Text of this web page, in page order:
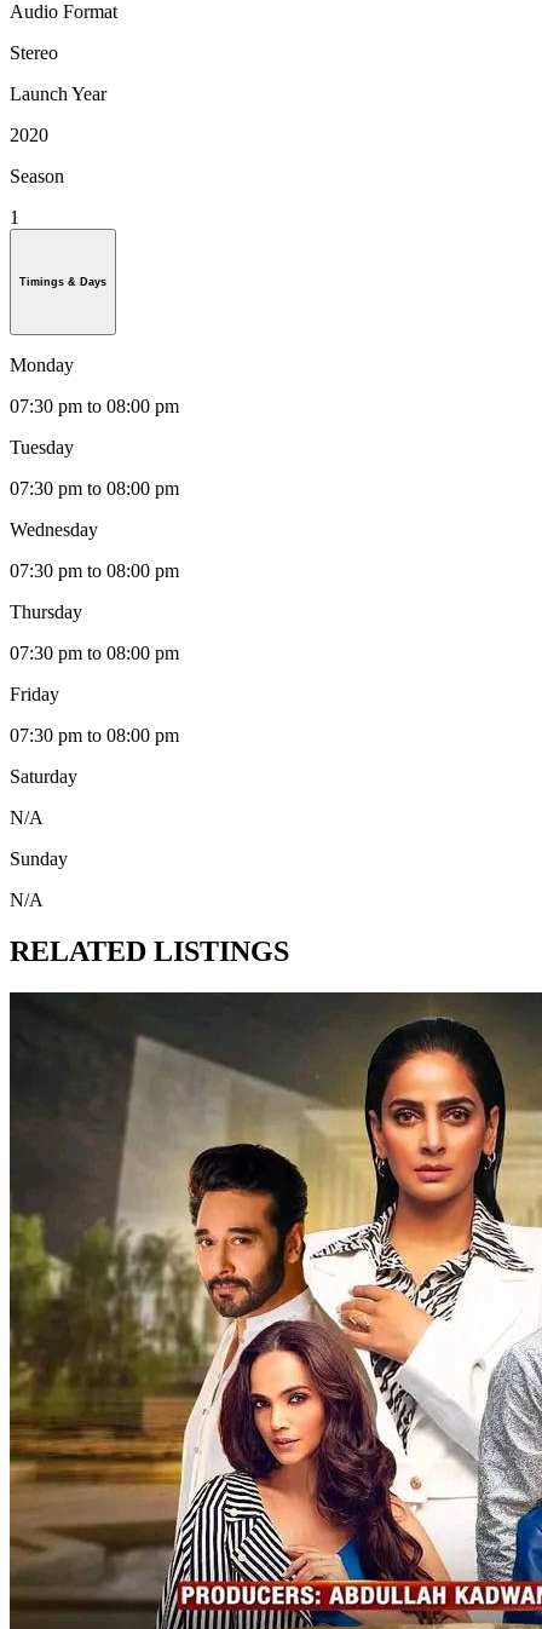
Audio Format
Stereo
Launch Year
2020
Season
1
Timings & Days
Monday
07:30 pm to 08:00 pm
Tuesday
07:30 pm to 08:00 pm
Wednesday
07:30 pm to 08:00 pm
Thursday
07:30 pm to 08:00 pm
Friday
07:30 pm to 08:00 pm
Saturday
N/A
Sunday
N/A
RELATED LISTINGS